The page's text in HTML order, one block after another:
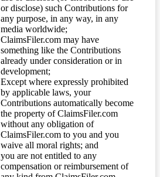
or disclose) such Contributions for
any purpose, in any way, in any
media worldwide;
ClaimsFiler.com may have
something like the Contributions
already under consideration or in
development;
Except where expressly prohibited
by applicable laws, your
Contributions automatically become
the property of ClaimsFiler.com
without any obligation of
ClaimsFiler.com to you and you
waive all moral rights; and
you are not entitled to any
compensation or reimbursement of